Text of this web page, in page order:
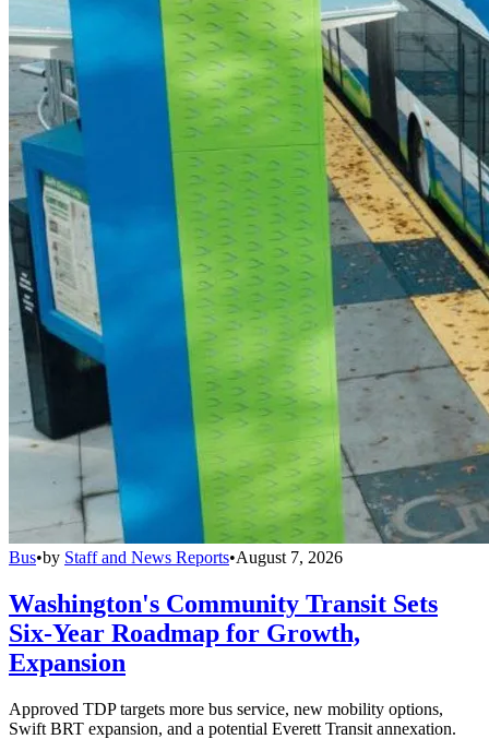
Bus•by Staff and News Reports•August 7, 2026
Washington's Community Transit Sets
Six-Year Roadmap for Growth,
Expansion
Approved TDP targets more bus service, new mobility options,
Swift BRT expansion, and a potential Everett Transit annexation.